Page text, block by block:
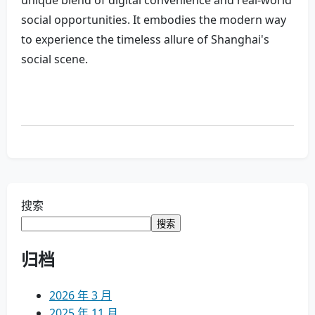
social opportunities. It embodies the modern way
to experience the timeless allure of Shanghai's
social scene.
搜索
搜索
归档
2026 年 3 月